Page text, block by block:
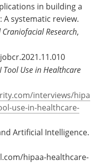
in building a
systematic review.
Research,
Tool Use in Healthcare
interviews/hipa
use-in-healthcare-
Artificial Intelligence.
hipaa-healthcare-